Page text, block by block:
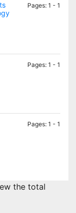
Pages: 1 - 1
Pages: 1 - 1
Pages: 1 - 1
the total